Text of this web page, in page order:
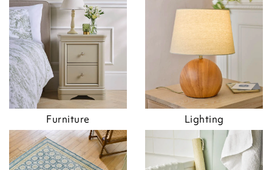
Furniture Lighting